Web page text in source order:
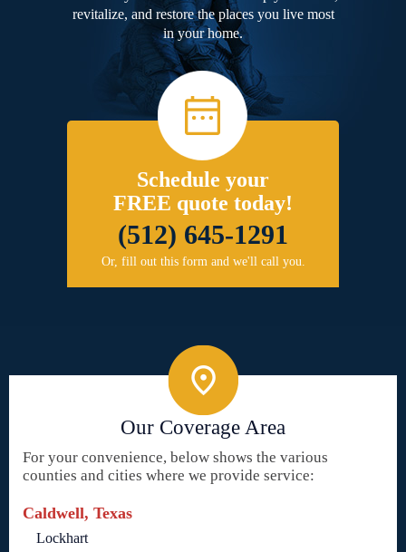
revitalize, and restore the places you live most
in your home.
Schedule your
FREE quote today!
(512) 645-1291
Or, fill out this form and we'll call you.
Our Coverage Area
For your convenience, below shows the various
counties and cities where we provide service:
Caldwell, Texas
Lockhart